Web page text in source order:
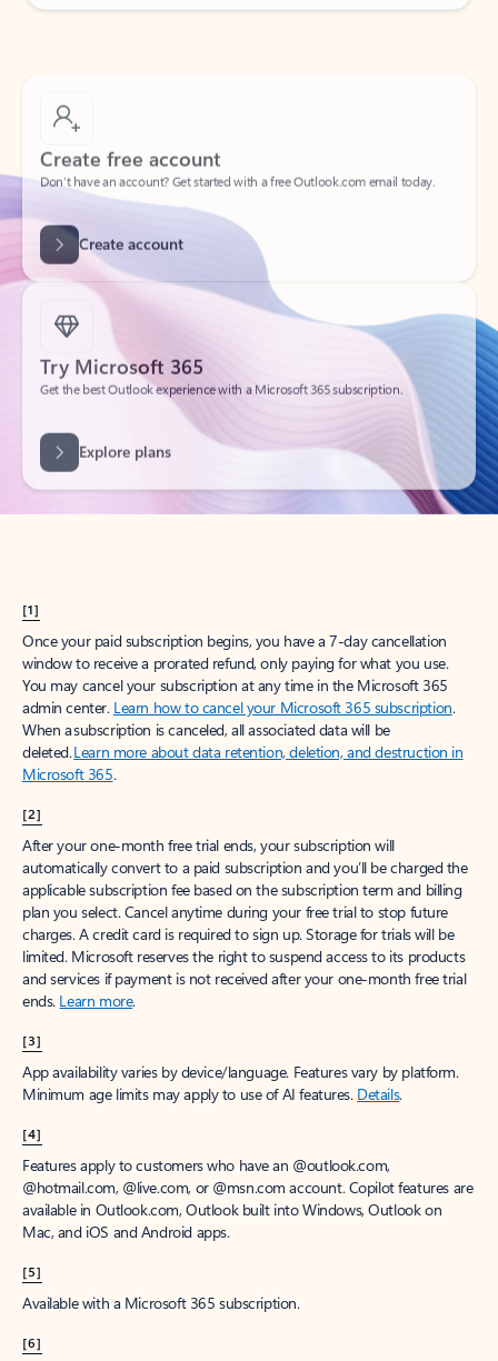
Create free account
Create account
Try Microsoft 365
Get the best Outlook experience with a Microsoft 365 subscription.
[1]
Once your paid subscription begins, you have a 7-day cancellation
window to receive a prorated refund, only paying for what you use.
You may cancel your subscription at any time in the Microsoft 365
admin center. Learn how to cancel your Microsoft 365 subscription.
When a subscription is canceled, all associated data will be
deleted.Learn more about data retention, deletion, and destruction in
Microsoft 365.
[2]
After your one-month free trial ends, your subscription will
automatically convert to a paid subscription and you’ll be charged the
applicable subscription fee based on the subscription term and billing
plan you select. Cancel anytime during your free trial to stop future
charges. A credit card is required to sign up. Storage for trials will be
limited. Microsoft reserves the right to suspend access to its products
and services if payment is not received after your one-month free trial
ends. Learn more.
[3]
App availability varies by device/language. Features vary by platform.
Minimum age limits may apply to use of AI features. Details.
[4]
Features apply to customers who have an @outlook.com,
@hotmail.com, @live.com, or @msn.com account. Copilot features are
available in Outlook.com, Outlook built into Windows, Outlook on
Mac, and iOS and Android apps.
[5]
Available with a Microsoft 365 subscription.
[6]